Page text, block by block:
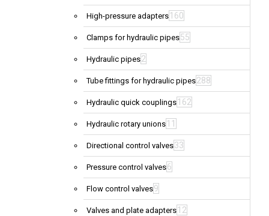
High-pressure adapters 160
Clamps for hydraulic pipes55
Hydraulic pipes2
Tube fittings for hydraulic pipes288
Hydraulic quick couplings 162
Hydraulic rotary unions 11
Directional control valves33
Pressure control valves6
Flow control valves9
Valves and plate adapters 12